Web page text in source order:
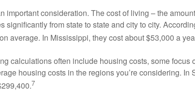
important consideration. The cost of living – the
significantly from state to state and city to city.
average. In Mississippi, they cost about $53,000 a
calculations often include housing costs, some
housing costs in the regions you’re considering. In
7